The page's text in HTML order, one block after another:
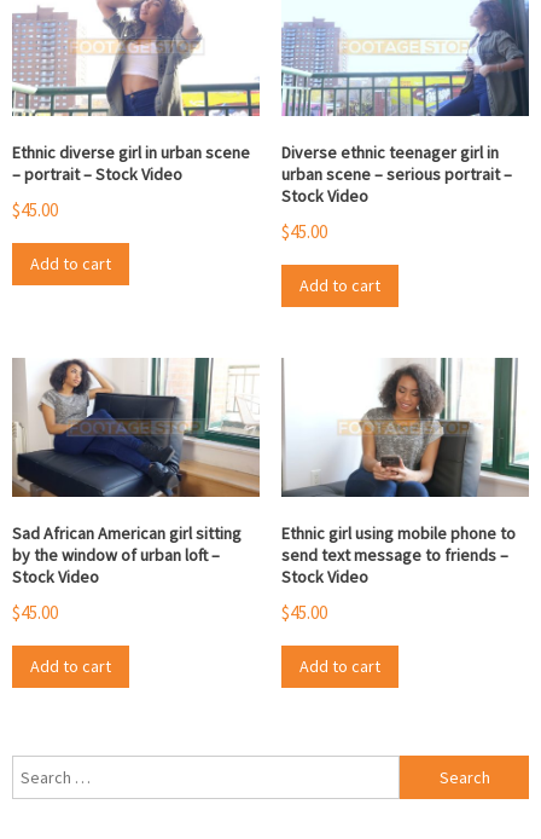
Ethnic diverse girl in urban scene
– portrait – Stock Video
$45.00
Add to cart
Diverse ethnic teenager girl in
urban scene – serious portrait –
Stock Video
$45.00
Add to cart
Sad African American girl sitting
by the window of urban loft –
Stock Video
$45.00
Add to cart
Ethnic girl using mobile phone to
send text message to friends –
Stock Video
$45.00
Add to cart
Search
for: